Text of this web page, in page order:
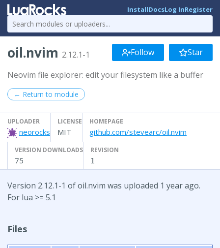
InstallDocsLog InRegister
oil.nvim 2.12.1-1 Follow Star
Neovim file explorer: edit your filesystem like a buffer
← Return to module
UPLOADER
neorocks
LICENSE
MIT
HOMEPAGE
github.com/stevearc/oil.nvim
VERSION DOWNLOADS
75
REVISION
1
Version 2.12.1-1 of oil.nvim was uploaded 1 year ago.
For lua >= 5.1
Files